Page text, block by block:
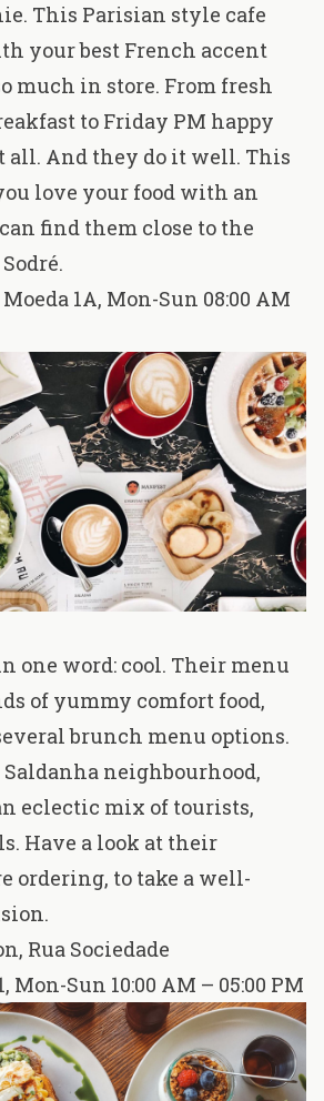
This Parisian style cafe
your best French accent
much in store. From fresh
to Friday PM happy
all. And they do it well. This
love your food with an
find them close to the
1A, Mon-Sun 08:00 AM
one word: cool. Their menu
of yummy comfort food,
brunch menu options.
neighbourhood,
eclectic mix of tourists,
Have a look at their
ordering, to take a well-
, Rua Sociedade
, Mon-Sun 10:00 AM – 05:00 PM